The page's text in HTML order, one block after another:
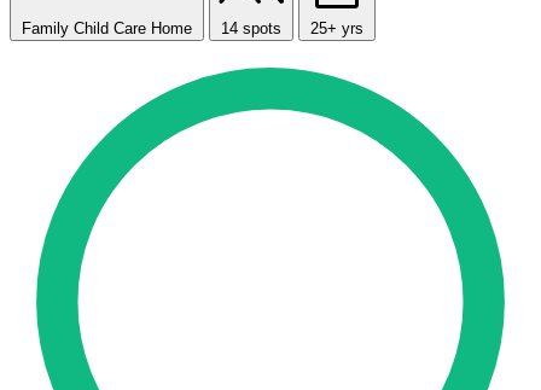
Family Child Care Home 14 spots 25+ yrs